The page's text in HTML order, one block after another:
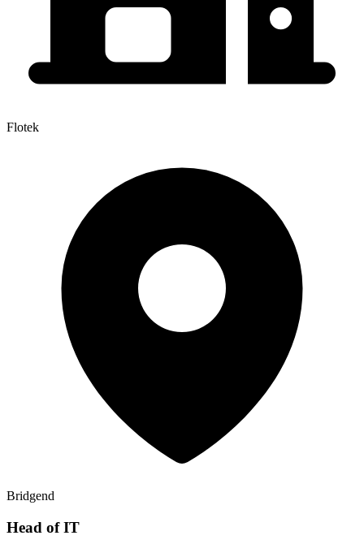
Flotek
Bridgend
Head of IT